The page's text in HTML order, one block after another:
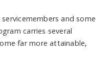
and some
carries several
far more attainable,